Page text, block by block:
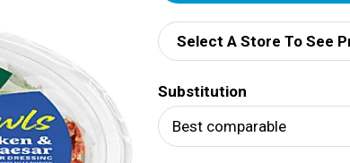
d
d
T
o
Select A Store To See
Substitution
Best comparable